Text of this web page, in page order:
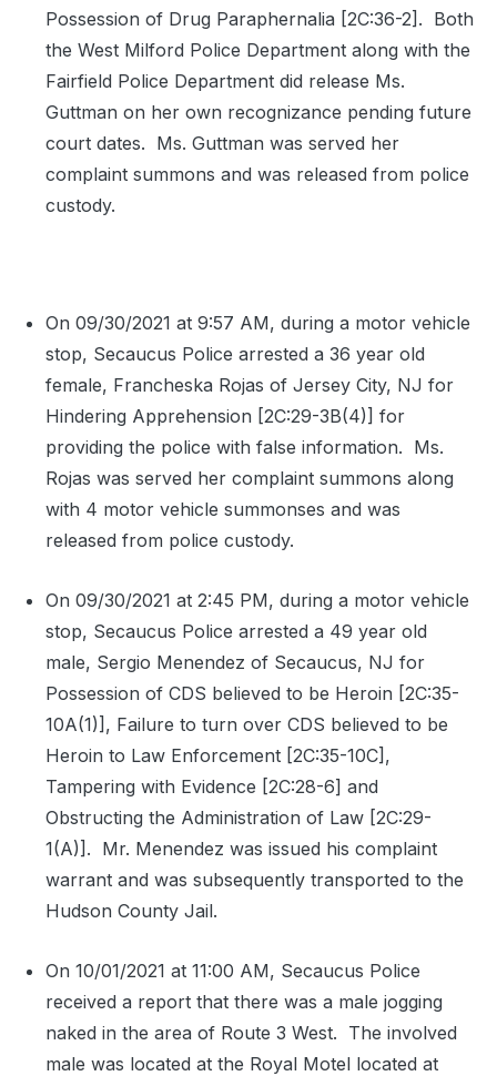
Possession of Drug Paraphernalia [2C:36-2]. Both
the West Milford Police Department along with the
Fairfield Police Department did release Ms.
Guttman on her own recognizance pending future
court dates. Ms. Guttman was served her
complaint summons and was released from police
custody.
On 09/30/2021 at 9:57 AM, during a motor vehicle
stop, Secaucus Police arrested a 36 year old
female, Francheska Rojas of Jersey City, NJ for
Hindering Apprehension [2C:29-3B(4)] for
providing the police with false information. Ms.
Rojas was served her complaint summons along
with 4 motor vehicle summonses and was
released from police custody.
On 09/30/2021 at 2:45 PM, during a motor vehicle
stop, Secaucus Police arrested a 49 year old
male, Sergio Menendez of Secaucus, NJ for
Possession of CDS believed to be Heroin [2C:35-
10A(1)], Failure to turn over CDS believed to be
Heroin to Law Enforcement [2C:35-10C],
Tampering with Evidence [2C:28-6] and
Obstructing the Administration of Law [2C:29-
1(A)]. Mr. Menendez was issued his complaint
warrant and was subsequently transported to the
Hudson County Jail.
On 10/01/2021 at 11:00 AM, Secaucus Police
received a report that there was a male jogging
naked in the area of Route 3 West. The involved
male was located at the Royal Motel located at